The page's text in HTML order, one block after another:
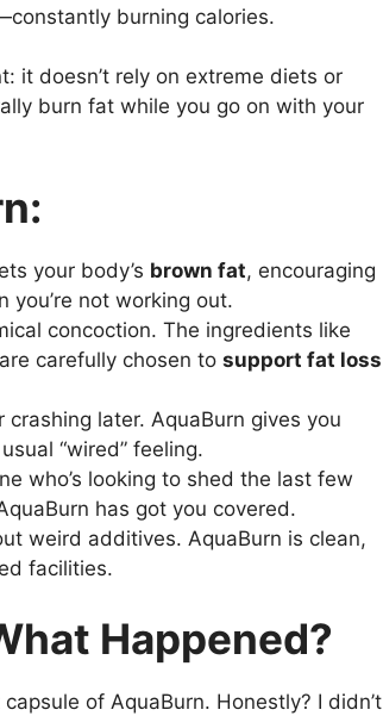
burning calories.
it doesn’t rely on extreme diets or
burn fat while you go on with your
your body’s brown fat, encouraging
not working out.
concoction. The ingredients like
are carefully chosen to support fat loss
later. AquaBurn gives you
“wired” feeling.
who’s looking to shed the last few
has got you covered.
weird additives. AquaBurn is clean,
facilities.
Happened?
of AquaBurn. Honestly? I didn’t